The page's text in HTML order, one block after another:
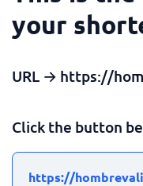
your
URL → https://
Click the button
https://